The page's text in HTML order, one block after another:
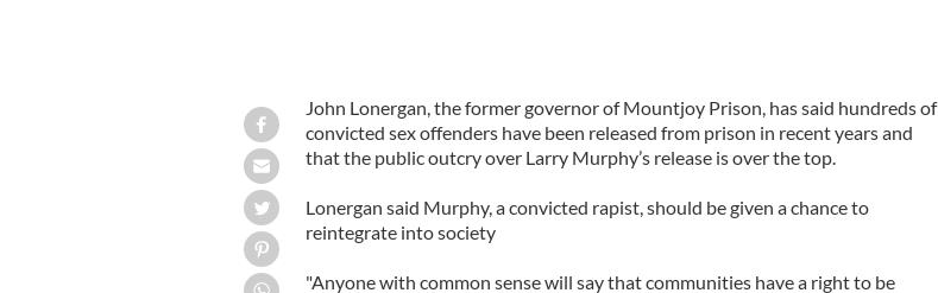
John Lonergan, the former governor of Mountjoy Prison, has said hundreds of
convicted sex offenders have been released from prison in recent years and
that the public outcry over Larry Murphy’s release is over the top.
Lonergan said Murphy, a convicted rapist, should be given a chance to
reintegrate into society
"Anyone with common sense will say that communities have a right to be